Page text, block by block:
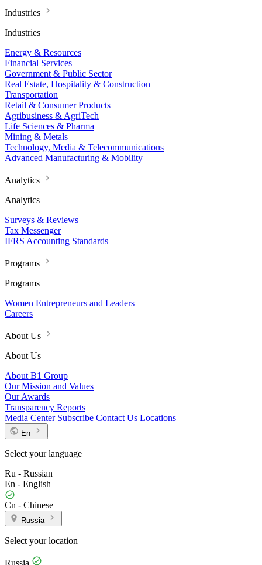
Industries
Industries
Energy & Resources
Financial Services
Government & Public Sector
Real Estate, Hospitality & Construction
Transportation
Retail & Consumer Products
Agribusiness & AgriTech
Life Sciences & Pharma
Mining & Metals
Technology, Media & Telecommunications
Advanced Manufacturing & Mobility
Analytics
Analytics
Surveys & Reviews
Tax Messenger
IFRS Accounting Standards
Programs
Programs
Women Entrepreneurs and Leaders
Careers
About Us
About Us
About B1 Group
Our Mission and Values
Our Awards
Transparency Reports
Media Center Subscribe Contact Us Locations
En
Select your language
Ru - Russian
En - English
Cn - Chinese
Russia
Select your location
Russia